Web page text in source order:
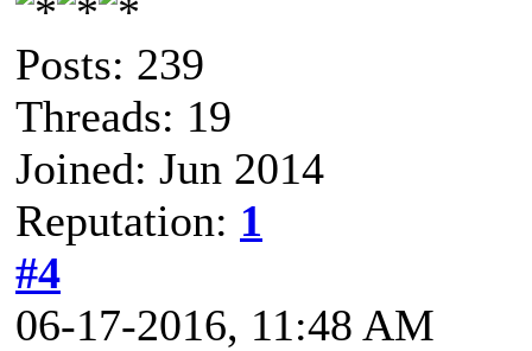
Posts: 239
Threads: 19
Joined: Jun 2014
Reputation: 1
#4
06-17-2016, 11:48 AM